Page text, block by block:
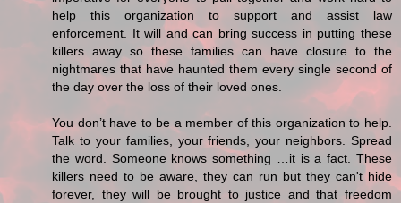
help this organization to support and assist law
enforcement. It will and can bring success in putting these
killers away so these families can have closure to the
nightmares that have haunted them every single second of
the day over the loss of their loved ones.
You don’t have to be a member of this organization to help.
Talk to your families, your friends, your neighbors. Spread
the word. Someone knows something …it is a fact. These
killers need to be aware, they can run but they can't hide
forever, they will be brought to justice and that freedom